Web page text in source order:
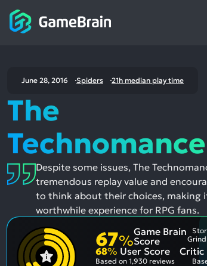
June 28, 2016 Spiders 21h median play time
The
Despite some issues, The
tremendous replay value and
to think about their choices, making
worthwhile experience for RPG fans.
67%
Game Brain
Score
68% User Score
Based on 1,930 reviews
Critic